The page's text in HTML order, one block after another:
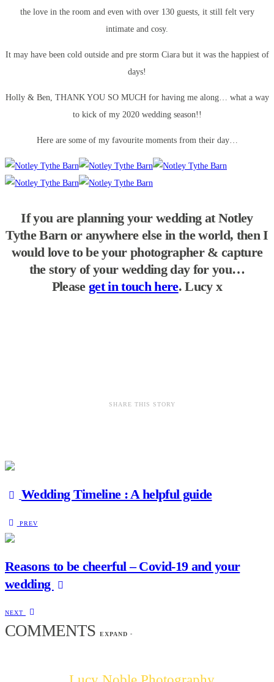
the love in the room and even with over 130 guests, it still felt very
intimate and cosy.
It may have been cold outside and pre storm Ciara but it was the happiest of
days!
Holly & Ben, THANK YOU SO MUCH for having me along… what a way
to kick of my 2020 wedding season!!
Here are some of my favourite moments from their day…
If you are planning your wedding at Notley
Tythe Barn or anywhere else in the world, then I
would love to be your photographer & capture
the story of your wedding day for you…
Please get in touch here. Lucy x
SHARE THIS STORY
Wedding Timeline : A helpful guide
PREV
Reasons to be cheerful – Covid-19 and your
wedding
NEXT
COMMENTS EXPAND -